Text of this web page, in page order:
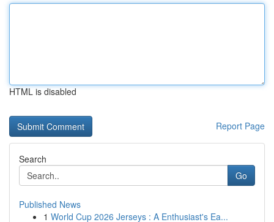
HTML is disabled
Report Page
Search
Go
Published News
1 World Cup 2026 Jerseys : A Enthusiast's Ea...